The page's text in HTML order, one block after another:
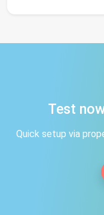
Test
Quick setup via